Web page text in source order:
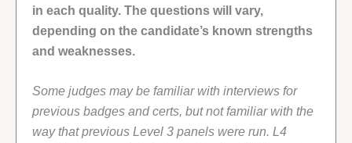
in each quality. The questions will vary,
depending on the candidate’s known strengths
and weaknesses.
Some judges may be familiar with interviews for
previous badges and certs, but not familiar with the
way that previous Level 3 panels were run. L4